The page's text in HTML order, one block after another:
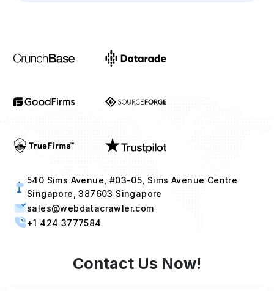
Singapore, 387603 Singapore
sales@webdatacrawler.com
+1 424 3777584